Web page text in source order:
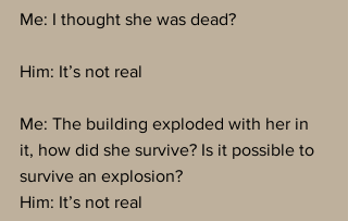
Me: I thought she was dead?
Him: It’s not real
Me: The building exploded with her in
it, how did she survive? Is it possible to
survive an explosion?
Him: It’s not real